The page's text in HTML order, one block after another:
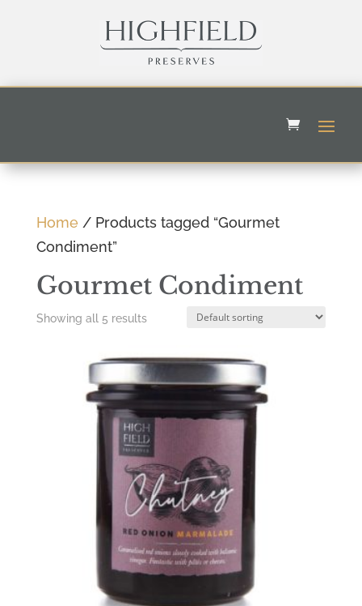
Home / Products tagged “Gourmet
Condiment”
Gourmet Condiment
Showing all 5 results